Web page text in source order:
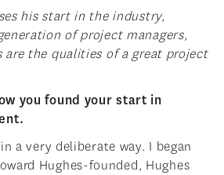
his start in the industry,
of project managers,
are the qualities of a great project
you found your start in
a very deliberate way. I began
Hughes-founded, Hughes